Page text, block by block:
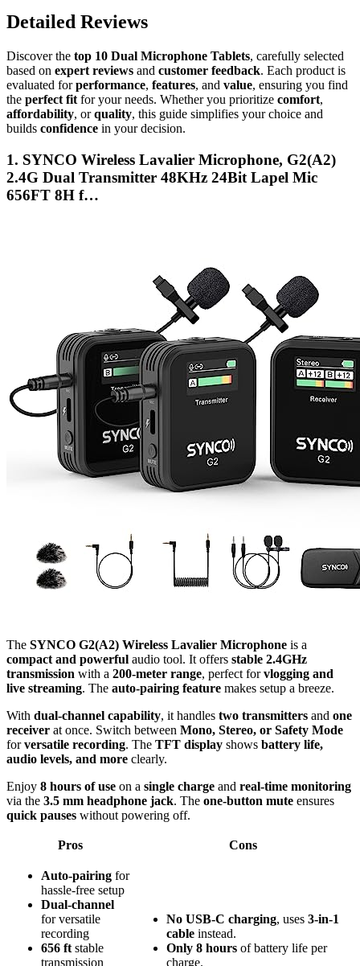
Detailed Reviews
Discover the top 10 Dual Microphone Tablets, carefully selected
based on expert reviews and customer feedback. Each product is
evaluated forperformance, features, and value, ensuring you find
the perfect fit for your needs. Whether you prioritize comfort,
affordability, orquality, this guide simplifies your choice and
builds confidence in your decision.
1. SYNCO Wireless Lavalier Microphone, G2(A2)
2.4G Dual Transmitter 48KHz 24Bit Lapel Mic
656FT 8H f…
The SYNCO G2(A2) Wireless Lavalier Microphone is a
compact and powerful audio tool. It offers stable 2.4GHz
transmission with a 200-meter range, perfect forvlogging and
live streaming. The auto-pairing feature makes setup a breeze.
With dual-channel capability, it handles two transmitters and one
receiver at once. Switch between Mono, Stereo, or Safety Mode
forversatile recording. The TFT display shows battery life,
audio levels, and more clearly.
Enjoy 8 hours of use on a single charge and real-time monitoring
via the 3.5 mm headphone jack. The one-button mute ensures
quick pauses without powering off.
Pros Cons
Auto-pairing for
hassle-free setup
Dual-channel
for versatile
recording
656 ft stable
transmission
No USB-C charging, uses 3-in-1
cable instead.
Only 8 hours of battery life per
charge.